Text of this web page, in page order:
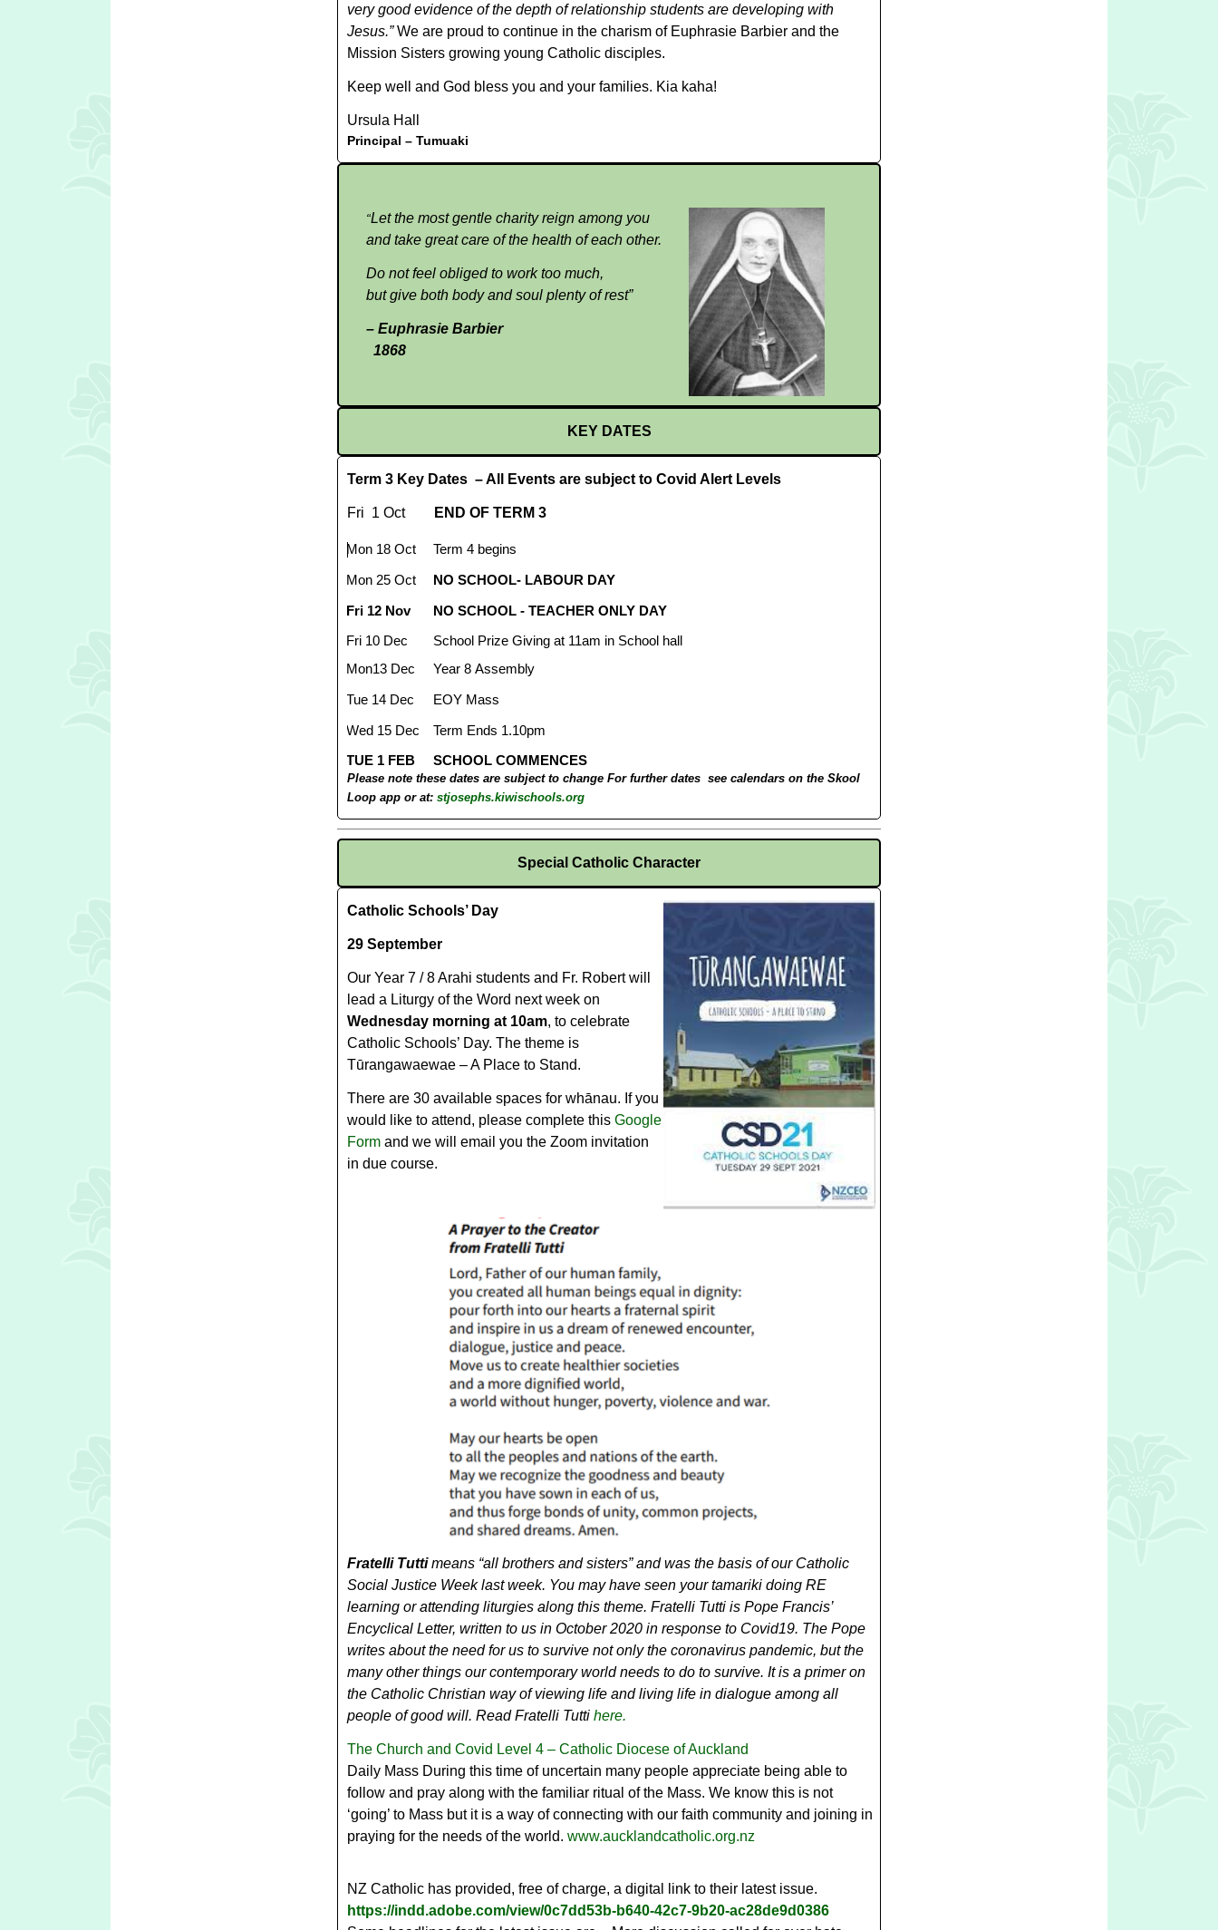
very good evidence of the depth of relationship students are developing with
Jesus.”We are proud to continue in the charism of Euphrasie Barbier and the
Mission Sisters growing young Catholic disciples.
Keep well and God bless you and your families. Kia kaha!
Ursula Hall
Principal – Tumuaki
“Let the most gentle charity reign among you
and take great care of the health of each other.
Do not feel obliged to work too much,
but give both body and soul plenty of rest”
– Euphrasie Barbier
1868
KEY DATES
Term 3 Key Dates – All Events are subject to Covid Alert Levels
Fri 1 Oct END OF TERM 3
Please note these dates are subject to change For further dates see calendars on the Skool
Loop app or at: stjosephs.kiwischools.org
Special Catholic Character
Catholic Schools’ Day
29 September
Our Year 7 / 8 Arahi students and Fr. Robert will
lead a Liturgy of the Word next week on
Wednesday morning at 10am, to celebrate
Catholic Schools’ Day. The theme is
Tūrangawaewae – A Place to Stand.
There are 30 available spaces for whānau. If you
would like to attend, please complete this Google
Form and we will email you the Zoom invitation
in due course.
Fratelli Tuttimeans “all brothers and sisters” and was the basis of our Catholic
Social Justice Week last week. You may have seen your tamariki doing RE
learning or attending liturgies along this theme. Fratelli Tutti is Pope Francis’
Encyclical Letter, written to us in October 2020 in response to Covid19. The Pope
writes about the need for us to survive not only the coronavirus pandemic, but the
many other things our contemporary world needs to do to survive. It is a primer on
the Catholic Christian way of viewing life and living life in dialogue among all
people of good will. Read Fratelli Tutti here.
The Church and Covid Level 4 – Catholic Diocese of Auckland
Daily Mass During this time of uncertain many people appreciate being able to
follow and pray along with the familiar ritual of the Mass. We know this is not
‘going’ to Mass but it is a way of connecting with our faith community and joining in
praying for the needs of the world. www.aucklandcatholic.org.nz
NZ Catholic has provided, free of charge, a digital link to their latest issue.
https://indd.adobe.com/view/0c7dd53b-b640-42c7-9b20-ac28de9d0386